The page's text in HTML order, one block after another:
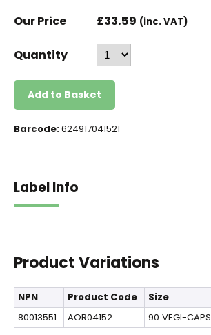
Our Price £33.59 (inc. VAT)
Quantity
Add to Basket
Barcode:624917041521
Label Info
Product Variations
NPN Product Code
Size
80013551
AOR04152 90 VEGI-CAPS